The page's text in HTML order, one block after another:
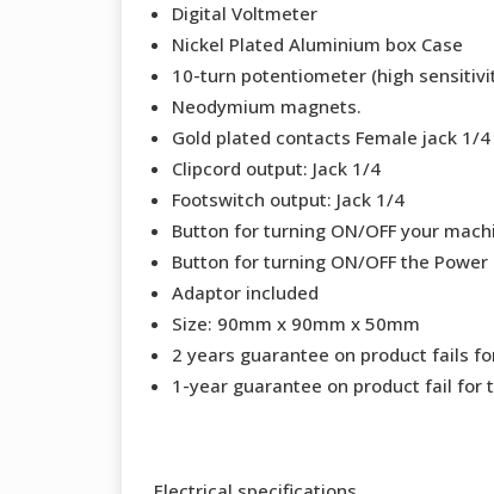
Digital Voltmeter
Nickel Plated Aluminium box Case
10-turn potentiometer (high
Neodymium magnets.
Gold plated contacts Female jack 1/4
Clipcord output: Jack 1/4
Footswitch output: Jack 1/4
Button for turning ON/OFF your
Button for turning ON/OFF the Power
Adaptor included
Size: 90mm x 90mm x 50mm
2 years guarantee on product fails
1-year guarantee on product fail for